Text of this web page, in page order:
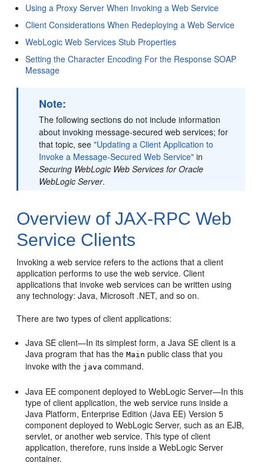
Using a Proxy Server When Invoking a Web Service
Client Considerations When Redeploying a Web Service
WebLogic Web Services Stub Properties
Setting the Character Encoding For the Response SOAP
Message
Note:
The following sections do not include information
about invoking message-secured web services; for
that topic, see"Updating a Client Application to
Invoke a Message-Secured Web Service" in
Securing WebLogic Web Services for Oracle
WebLogic Server.
Overview of JAX-RPC Web
Service Clients
Invoking a web service refers to the actions that a client
application performs to use the web service. Client
applications that invoke web services can be written using
any technology: Java, Microsoft .NET, and so on.
There are two types of client applications:
Java SE client—In its simplest form, a Java SE client is a
Java program that has theMain public class that you
invoke with the java command.
Java EE component deployed to WebLogic Server—In this
type of client application, the web service runs inside a
Java Platform, Enterprise Edition (Java EE) Version 5
component deployed to WebLogic Server, such as an EJB,
servlet, or another web service. This type of client
application, therefore, runs inside a WebLogic Server
container.